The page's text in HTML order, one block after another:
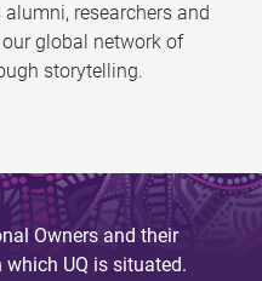
researchers and
global network of
storytelling.
Owners and their
UQ is situated.